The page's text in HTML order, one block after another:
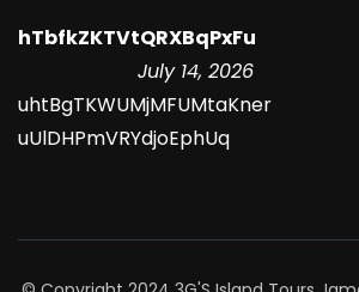
hTbfkZKTVtQRXBqPxFu
July 14, 2026
uhtBgTKWUMjMFUMtaKner
uUlDHPmVRYdjoEphUq